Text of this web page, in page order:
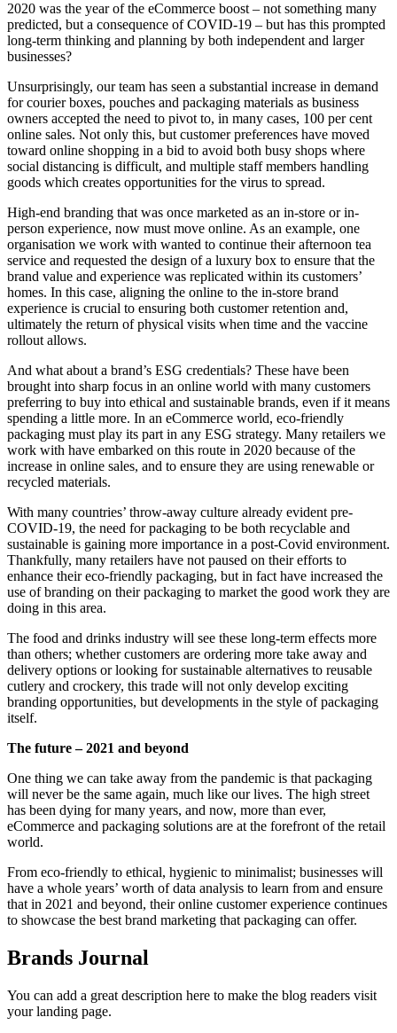
2020 was the year of the eCommerce boost – not something many
predicted, but a consequence of COVID-19 – but has this prompted
long-term thinking and planning by both independent and larger
businesses?
Unsurprisingly, our team has seen a substantial increase in demand
for courier boxes, pouches and packaging materials as business
owners accepted the need to pivot to, in many cases, 100 per cent
online sales. Not only this, but customer preferences have moved
toward online shopping in a bid to avoid both busy shops where
social distancing is difficult, and multiple staff members handling
goods which creates opportunities for the virus to spread.
High-end branding that was once marketed as an in-store or in-
person experience, now must move online. As an example, one
organisation we work with wanted to continue their afternoon tea
service and requested the design of a luxury box to ensure that the
brand value and experience was replicated within its customers’
homes. In this case, aligning the online to the in-store brand
experience is crucial to ensuring both customer retention and,
ultimately the return of physical visits when time and the vaccine
rollout allows.
And what about a brand’s ESG credentials? These have been
brought into sharp focus in an online world with many customers
preferring to buy into ethical and sustainable brands, even if it means
spending a little more. In an eCommerce world, eco-friendly
packaging must play its part in any ESG strategy. Many retailers we
work with have embarked on this route in 2020 because of the
increase in online sales, and to ensure they are using renewable or
recycled materials.
With many countries’ throw-away culture already evident pre-
COVID-19, the need for packaging to be both recyclable and
sustainable is gaining more importance in a post-Covid environment.
Thankfully, many retailers have not paused on their efforts to
enhance their eco-friendly packaging, but in fact have increased the
use of branding on their packaging to market the good work they are
doing in this area.
The food and drinks industry will see these long-term effects more
than others; whether customers are ordering more take away and
delivery options or looking for sustainable alternatives to reusable
cutlery and crockery, this trade will not only develop exciting
branding opportunities, but developments in the style of packaging
itself.
The future – 2021 and beyond
One thing we can take away from the pandemic is that packaging
will never be the same again, much like our lives. The high street
has been dying for many years, and now, more than ever,
eCommerce and packaging solutions are at the forefront of the retail
world.
From eco-friendly to ethical, hygienic to minimalist; businesses will
have a whole years’ worth of data analysis to learn from and ensure
that in 2021 and beyond, their online customer experience continues
to showcase the best brand marketing that packaging can offer.
Brands Journal
You can add a great description here to make the blog readers visit
your landing page.